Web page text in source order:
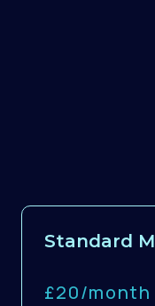
Standard
£20/month